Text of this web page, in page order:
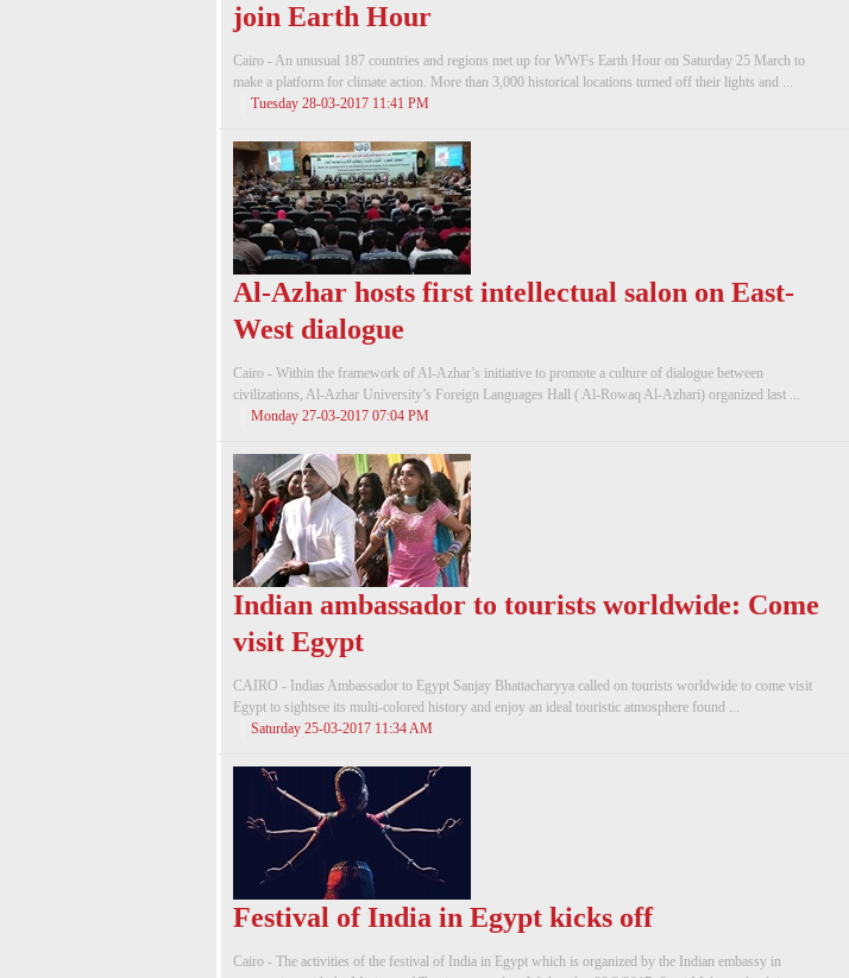
join Earth Hour
Cairo - An unusual 187 countries and regions met up for WWFs Earth Hour on Saturday 25 March to
make a platform for climate action. More than 3,000 historical locations turned off their lights and ...
Tuesday 28-03-2017 11:41 PM
Al-Azhar hosts first intellectual salon on East-
West dialogue
Cairo - Within the framework of Al-Azhar’s initiative to promote a culture of dialogue between
civilizations, Al-Azhar University’s Foreign Languages Hall ( Al-Rowaq Al-Azhari) organized last ...
Monday 27-03-2017 07:04 PM
Indian ambassador to tourists worldwide: Come
visit Egypt
CAIRO - Indias Ambassador to Egypt Sanjay Bhattacharyya called on tourists worldwide to come visit
Egypt to sightsee its multi-colored history and enjoy an ideal touristic atmosphere found ...
Saturday 25-03-2017 11:34 AM
Festival of India in Egypt kicks off
Cairo - The activities of the festival of India in Egypt which is organized by the Indian embassy in